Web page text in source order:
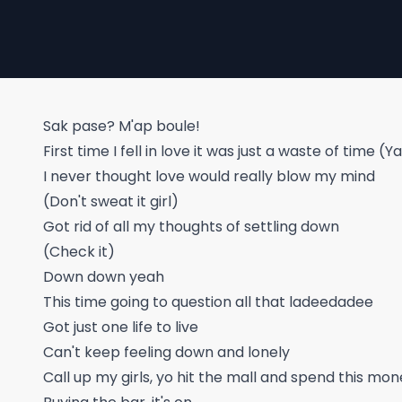
Sak pase? M'ap boule!
First time I fell in love it was just a waste of time
I never thought love would really blow my mind
(Don't sweat it girl)
Got rid of all my thoughts of settling down
(Check it)
Down down yeah
This time going to question all that ladeedadee
Got just one life to live
Can't keep feeling down and lonely
Call up my girls, yo hit the mall and spend this